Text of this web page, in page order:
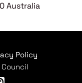
Australia
Policy